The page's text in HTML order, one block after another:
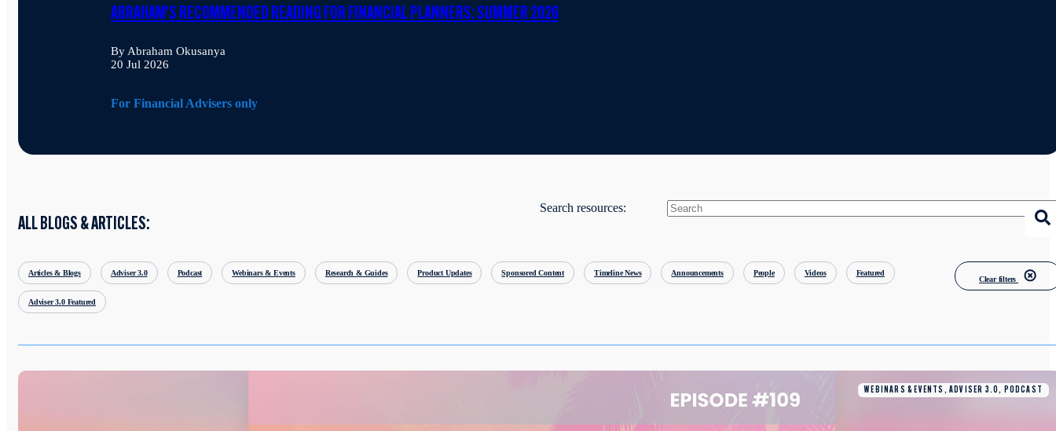
ABRAHAM'S RECOMMENDED READING FOR FINANCIAL PLANNERS: SUMMER 2026
By Abraham Okusanya
20 Jul 2026
For Financial Advisers only
ALL BLOGS & ARTICLES:
Search resources:
Articles & Blogs Adviser 3.0 Podcast Webinars & Events Research & Guides Product Updates Sponsored Content Timeline News Announcements People Videos Featured
Adviser 3.0 Featured
Clear filters
WEBINARS & EVENTS, ADVISER 3.0, PODCAST